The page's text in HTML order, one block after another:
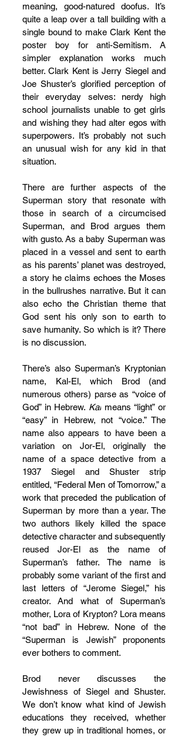
meaning, good-natured doofus. It’s
quite a leap over a tall building with a
single bound to make Clark Kent the
poster boy for anti-Semitism. A
simpler explanation works much
better. Clark Kent is Jerry Siegel and
Joe Shuster’s glorified perception of
their everyday selves: nerdy high
school journalists unable to get girls
and wishing they had alter egos with
superpowers. It’s probably not such
an unusual wish for any kid in that
situation.
There are further aspects of the
Superman story that resonate with
those in search of a circumcised
Superman, and Brod argues them
with gusto. As a baby Superman was
placed in a vessel and sent to earth
as his parents’ planet was destroyed,
a story he claims echoes the Moses
in the bullrushes narrative. But it can
also echo the Christian theme that
God sent his only son to earth to
save humanity. So which is it? There
is no discussion.
There’s also Superman’s Kryptonian
name, Kal-El, which Brod (and
numerous others) parse as “voice of
God” in Hebrew. Kal means “light” or
“easy” in Hebrew, not “voice.” The
name also appears to have been a
variation on Jor-El, originally the
name of a space detective from a
1937 Siegel and Shuster strip
entitled, “Federal Men of Tomorrow,” a
work that preceded the publication of
Superman by more than a year. The
two authors likely killed the space
detective character and subsequently
reused Jor-El as the name of
Superman’s father. The name is
probably some variant of the first and
last letters of “Jerome Siegel,” his
creator. And what of Superman’s
mother, Lora of Krypton? Lora means
“not bad” in Hebrew. None of the
“Superman is Jewish” proponents
ever bothers to comment.
Brod never discusses the
Jewishness of Siegel and Shuster.
We don’t know what kind of Jewish
educations they received, whether
they grew up in traditional homes, or